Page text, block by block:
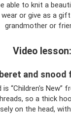
able to knit a
or give as a
grandmother or
Video lesson:
and snood
is “Children's New”
so a thick
on the head,